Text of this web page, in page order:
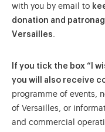
with you by email to
donation and
Versailles.
If you tick the box “I
you will also receive
programme of events,
of Versailles, or
and commercial